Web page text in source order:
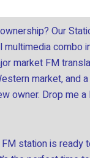
Our
market FM
market,
owner. Drop me a
station is ready